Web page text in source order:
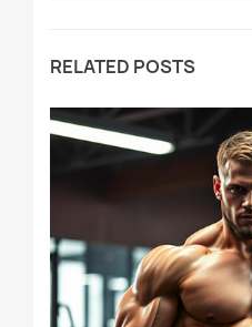
RELATED POSTS